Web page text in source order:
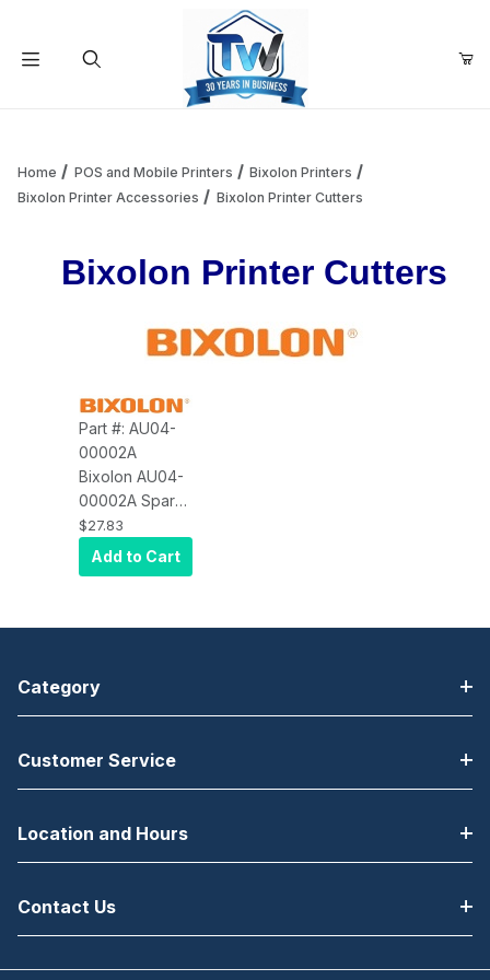
Home POS and Mobile Printers
Bixolon Printers
Bixolon Printer Accessories
Bixolon Printer Cutters
Bixolon Printer Cutters
Part #: AU04-
00002A
Bixolon AU04-
00002A Spare
Part, Printer
Cutter
Assembly for
$27.83
Add to Cart
Category
Customer Service
Location and Hours
Contact Us